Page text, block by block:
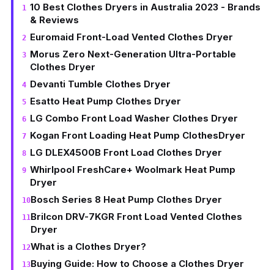
10 Best Clothes Dryers in Australia 2023 - Brands
& Reviews
Euromaid Front-Load Vented Clothes Dryer
Morus Zero Next-Generation Ultra-Portable
Clothes Dryer
Devanti Tumble Clothes Dryer
Esatto Heat Pump Clothes Dryer
LG Combo Front Load Washer Clothes Dryer
Kogan Front Loading Heat Pump ClothesDryer
LG DLEX4500B Front Load Clothes Dryer
Whirlpool FreshCare+ Woolmark Heat Pump
Dryer
Bosch Series 8 Heat Pump Clothes Dryer
Brilcon DRV-7KGR Front Load Vented Clothes
Dryer
What is a Clothes Dryer?
Buying Guide: How to Choose a Clothes Dryer